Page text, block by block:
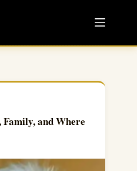
and Where